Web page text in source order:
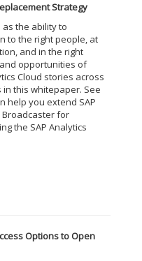
Strategy
the ability to
to the right people, at
and in the right
opportunities of
Cloud stories across
this whitepaper. See
help you extend SAP
Broadcaster for
the SAP Analytics
Options to Open